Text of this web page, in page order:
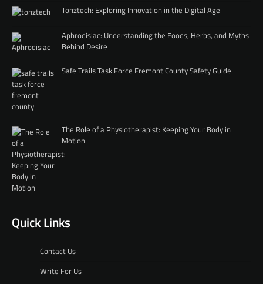
Tonztech: Exploring Innovation in the Digital Age
Aphrodisiac: Understanding the Foods, Herbs, and Myths
Behind Desire
Safe Trails Task Force Fremont County Safety Guide
The Role of a Physiotherapist: Keeping Your Body in
Motion
Quick Links
Contact Us
Write For Us